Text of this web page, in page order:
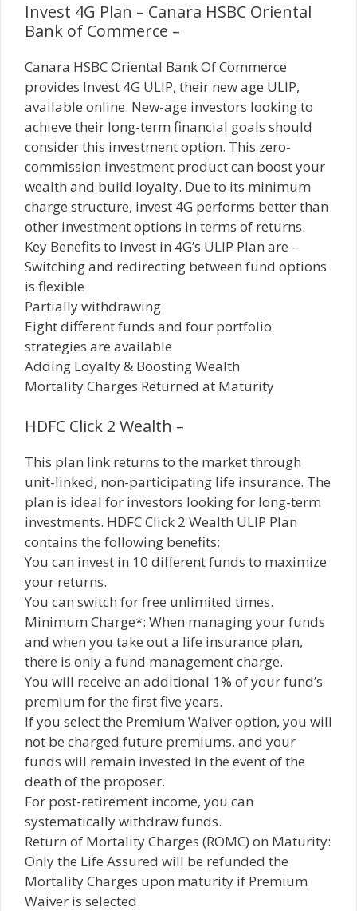
Invest 4G Plan – Canara HSBC Oriental
Bank of Commerce –
Canara HSBC Oriental Bank Of Commerce
provides Invest 4G ULIP, their new age ULIP,
available online. New-age investors looking to
achieve their long-term financial goals should
consider this investment option. This zero-
commission investment product can boost your
wealth and build loyalty. Due to its minimum
charge structure, invest 4G performs better than
other investment options in terms of returns.
Key Benefits to Invest in 4G’s ULIP Plan are –
Switching and redirecting between fund options
is flexible
Partially withdrawing
Eight different funds and four portfolio
strategies are available
Adding Loyalty & Boosting Wealth
Mortality Charges Returned at Maturity
HDFC Click 2 Wealth –
This plan link returns to the market through
unit-linked, non-participating life insurance. The
plan is ideal for investors looking for long-term
investments. HDFC Click 2 Wealth ULIP Plan
contains the following benefits:
You can invest in 10 different funds to maximize
your returns.
You can switch for free unlimited times.
Minimum Charge*: When managing your funds
and when you take out a life insurance plan,
there is only a fund management charge.
You will receive an additional 1% of your fund’s
premium for the first five years.
If you select the Premium Waiver option, you will
not be charged future premiums, and your
funds will remain invested in the event of the
death of the proposer.
For post-retirement income, you can
systematically withdraw funds.
Return of Mortality Charges (ROMC) on Maturity:
Only the Life Assured will be refunded the
Mortality Charges upon maturity if Premium
Waiver is selected.